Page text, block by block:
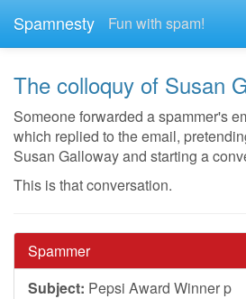
Spamnesty Fun with spam!
The colloquy of Susan
Someone forwarded a spammer's
which replied to the email,
Susan Galloway and starting a
This is that conversation.
Spammer
Subject: Pepsi Award Winner p